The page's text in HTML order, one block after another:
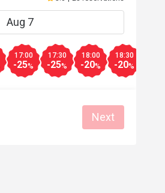
17:00
-25%
17:30
-25%
18:00
-20%
18:30
-20%
Next